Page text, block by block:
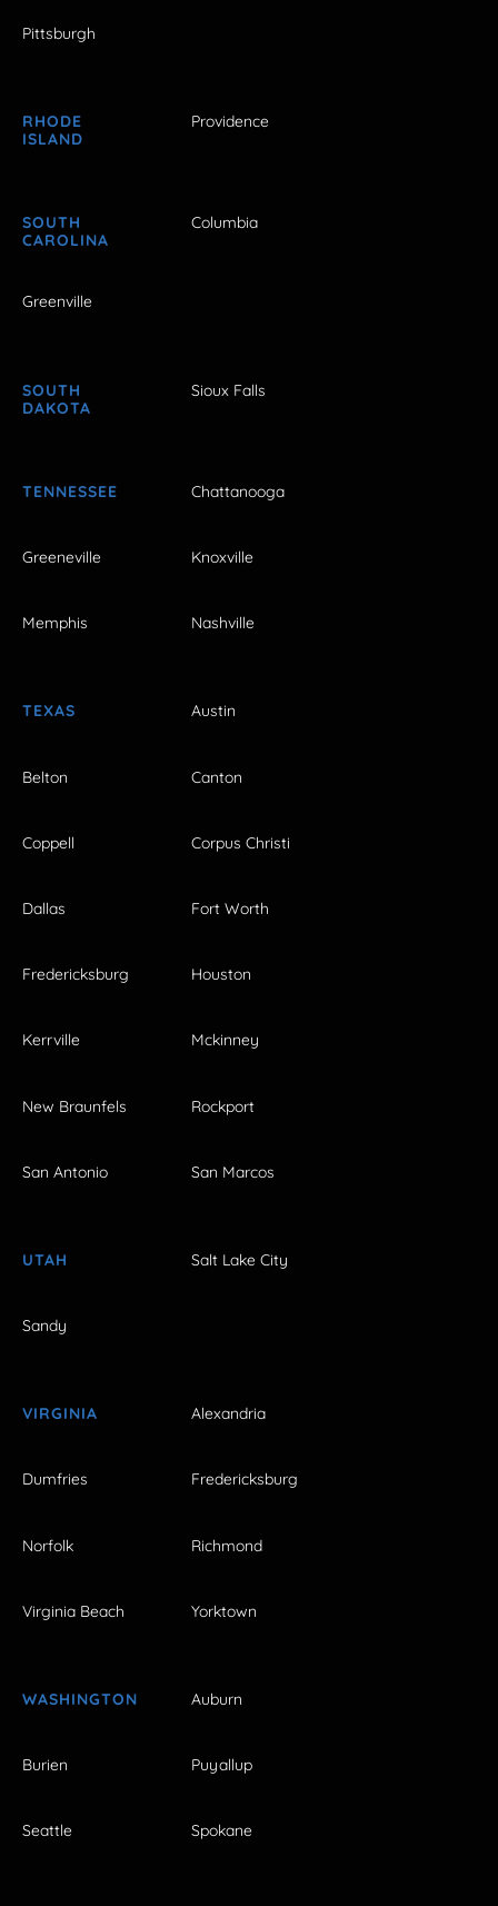
Pittsburgh
RHODE
ISLAND
Providence
SOUTH
CAROLINA
Columbia
Greenville
SOUTH
DAKOTA
Sioux Falls
TENNESSEE Chattanooga
Greeneville Knoxville
Memphis Nashville
TEXAS Austin
Belton Canton
Coppell Corpus Christi
Dallas Fort Worth
Fredericksburg Houston
Kerrville Mckinney
New Braunfels Rockport
San Antonio San Marcos
UTAH Salt Lake City
Sandy
VIRGINIA Alexandria
Dumfries Fredericksburg
Norfolk Richmond
Virginia Beach Yorktown
WASHINGTON Auburn
Burien Puyallup
Seattle Spokane